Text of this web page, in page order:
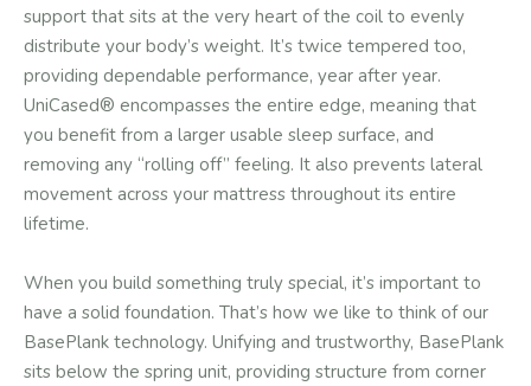
support that sits at the very heart of the coil to evenly
distribute your body’s weight. It’s twice tempered too,
providing dependable performance, year after year.
UniCased® encompasses the entire edge, meaning that
you benefit from a larger usable sleep surface, and
removing any “rolling off” feeling. It also prevents lateral
movement across your mattress throughout its entire
lifetime.
When you build something truly special, it’s important to
have a solid foundation. That’s how we like to think of our
BasePlank technology. Unifying and trustworthy, BasePlank
sits below the spring unit, providing structure from corner